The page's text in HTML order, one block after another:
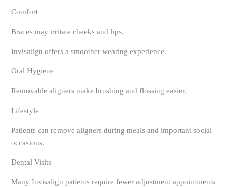
Comfort
Braces may irritate cheeks and lips.
Invisalign offers a smoother wearing experience.
Oral Hygiene
Removable aligners make brushing and flossing easier.
Lifestyle
Patients can remove aligners during meals and important social
occasions.
Dental Visits
Many Invisalign patients require fewer adjustment appointments